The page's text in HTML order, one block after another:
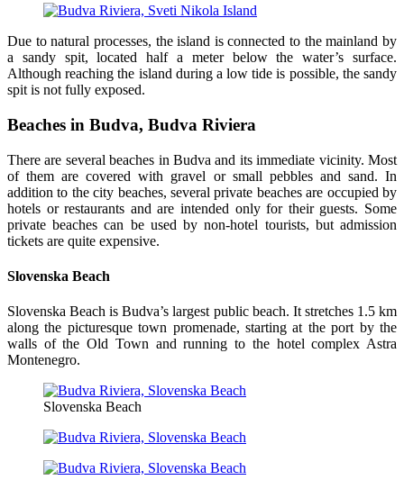
Due to natural processes, the island is connected to the mainland by
a sandy spit, located half a meter below the water’s surface.
Although reaching the island during a low tide is possible, the sandy
spit is not fully exposed.
Beaches in Budva, Budva Riviera
There are several beaches in Budva and its immediate vicinity. Most
of them are covered with gravel or small pebbles and sand. In
addition to the city beaches, several private beaches are occupied by
hotels or restaurants and are intended only for their guests. Some
private beaches can be used by non-hotel tourists, but admission
tickets are quite expensive.
Slovenska Beach
Slovenska Beach is Budva’s largest public beach. It stretches 1.5 km
along the picturesque town promenade, starting at the port by the
walls of the Old Town and running to the hotel complex Astra
Montenegro.
Slovenska Beach